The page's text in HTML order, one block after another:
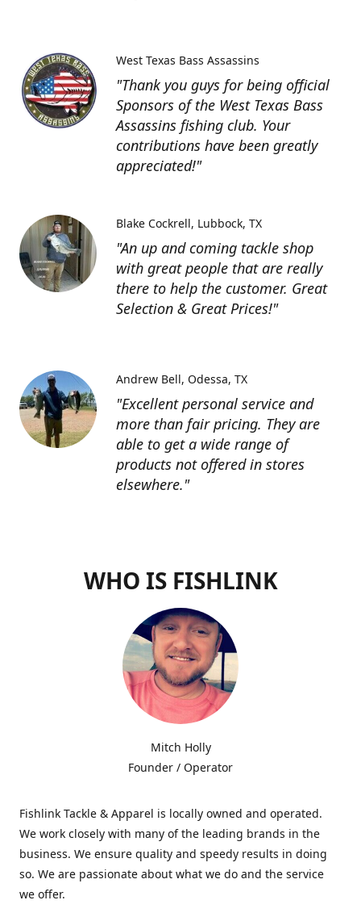
"Thank you guys for being official
Sponsors of the West Texas Bass
Assassins fishing club. Your
contributions have been greatly
appreciated!"
West Texas Bass Assassins
"An up and coming tackle shop
with great people that are really
there to help the customer. Great
Selection & Great Prices!"
Blake Cockrell Lubbock, TX
"Excellent personal service and
more than fair pricing. They are
able to get a wide range of
products not offered in stores
elsewhere."
Andrew Bell Odessa, TX
WHO IS FISHLINK
Mitch Holly
Founder / Operator
Fishlink Tackle & Apparel is locally owned and operated.
We work closely with many of the leading brands in the
business. We ensure quality and speedy results in doing
so. We are passionate about what we do and the service
we offer.